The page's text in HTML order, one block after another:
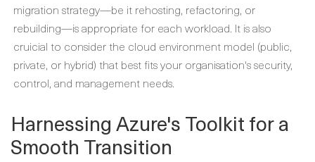
migration strategy—be it rehosting, refactoring, or
rebuilding—is appropriate for each workload. It is also
cruicial to consider the cloud environment model (public,
private, or hybrid) that best fits your organisation's security,
control, and management needs.
Harnessing Azure's Toolkit for a
Smooth Transition